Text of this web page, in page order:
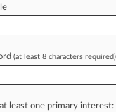
-- The Federal
findingthatcertain
demandtechnology
(at least 8 characters required)
least one primary interest: